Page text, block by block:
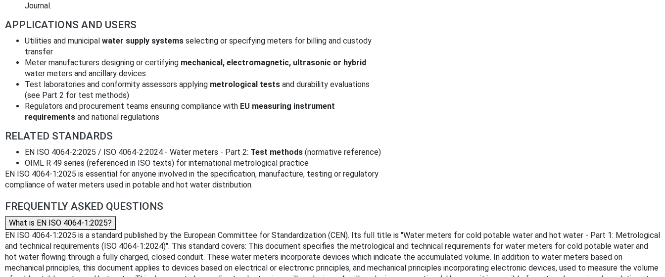
Journal.
APPLICATIONS AND USERS
Utilities and municipal water supply systems selecting or specifying meters for billing and custody
transfer
Meter manufacturers designing or certifying mechanical, electromagnetic, ultrasonic or hybrid
water meters and ancillary devices
Test laboratories and conformity assessors applying metrological tests and durability evaluations
(see Part 2 for test methods)
Regulators and procurement teams ensuring compliance with EU measuring instrument
requirements and national regulations
RELATED STANDARDS
EN ISO 4064-2:2025 / ISO 4064-2:2024 - Water meters - Part 2: Test methods (normative reference)
OIML R 49 series (referenced in ISO texts) for international metrological practice
EN ISO 4064-1:2025 is essential for anyone involved in the specification, manufacture, testing or regulatory
compliance of water meters used in potable and hot water distribution.
FREQUENTLY ASKED QUESTIONS
What is EN ISO 4064-1:2025?
EN ISO 4064-1:2025 is a standard published by the European Committee for Standardization (CEN). Its full title is "Water meters for cold potable water and hot water - Part 1: Metrological
and technical requirements (ISO 4064-1:2024)". This standard covers: This document specifies the metrological and technical requirements for water meters for cold potable water and
hot water flowing through a fully charged, closed conduit. These water meters incorporate devices which indicate the accumulated volume. In addition to water meters based on
mechanical principles, this document applies to devices based on electrical or electronic principles, and mechanical principles incorporating electronic devices, used to measure the volume